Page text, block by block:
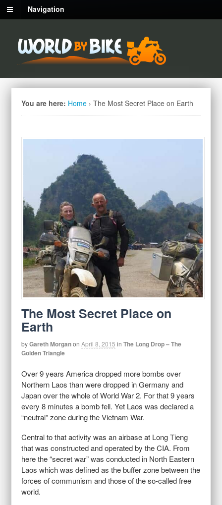
Navigation
You are here: Home › The Most Secret Place on Earth
The Most Secret Place on
Earth
byGareth Morganon April 8, 2015 in The Long Drop – The
Golden Triangle
Over 9 years America dropped more bombs over
Northern Laos than were dropped in Germany and
Japan over the whole of World War 2. For that 9 years
every 8 minutes a bomb fell. Yet Laos was declared a
“neutral” zone during the Vietnam War.
Central to that activity was an airbase at Long Tieng
that was constructed and operated by the CIA. From
here the “secret war” was conducted in North Eastern
Laos which was defined as the buffer zone between the
forces of communism and those of the so-called free
world.